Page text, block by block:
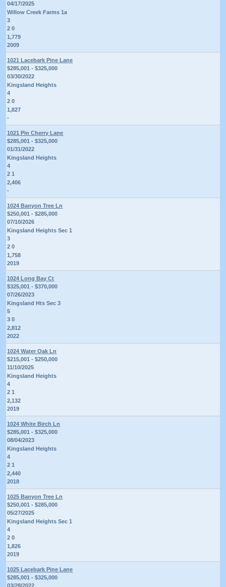
04/17/2025
Willow Creek Farms 1a
3
2 0
1,779
2009
1021 Lacebark Pine Lane
$285,001 - $325,000
03/30/2022
Kingsland Heights
4
2 0
1,827
-
1021 Pin Cherry Lane
$285,001 - $325,000
01/31/2022
Kingsland Heights
4
2 1
2,406
-
1024 Banyon Tree Ln
$250,001 - $285,000
07/10/2026
Kingsland Heights Sec 1
3
2 0
1,758
2019
1024 Long Bay Ct
$325,001 - $370,000
07/26/2023
Kingsland Hts Sec 3
5
3 0
2,812
2022
1024 Water Oak Ln
$215,001 - $250,000
11/10/2025
Kingsland Heights
4
2 1
2,132
2019
1024 White Birch Ln
$285,001 - $325,000
08/04/2023
Kingsland Heights
4
2 1
2,440
2018
1025 Banyon Tree Ln
$250,001 - $285,000
05/27/2025
Kingsland Heights Sec 1
4
2 0
1,826
2019
1025 Lacebark Pine Lane
$285,001 - $325,000
03/28/2022